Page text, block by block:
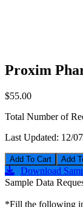
Proxim
$55.00
Total Number of
Last Updated: 12/
Add To Cart
Download
Sample Data
*Fill the following